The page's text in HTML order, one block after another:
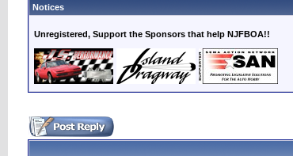
Notices
Unregistered, Support the Sponsors that help NJFBOA!!